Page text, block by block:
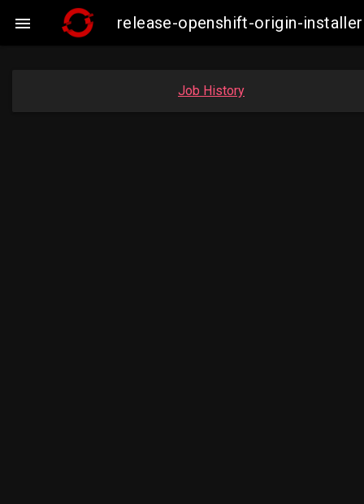
 release-openshift-origin-
Job History